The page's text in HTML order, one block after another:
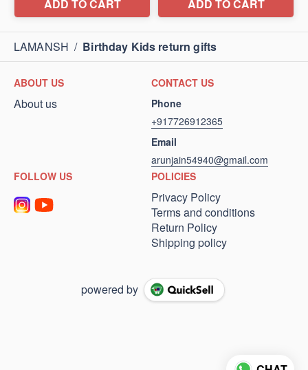
LAMANSH / Birthday Kids return gifts
ABOUT US
About us
CONTACT US
Phone
+917726912365
Email
arunjain54940@gmail.com
FOLLOW US
POLICIES
Privacy Policy
Terms and conditions
Return Policy
Shipping policy
powered by